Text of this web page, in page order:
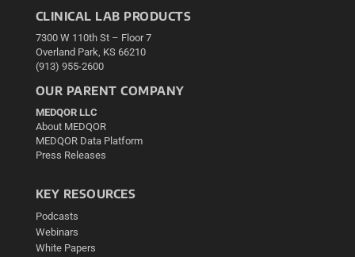
CLINICAL LAB PRODUCTS
7300 W 110th St – Floor 7
Overland Park, KS 66210
(913) 955-2600
OUR PARENT COMPANY
MEDQOR LLC
About MEDQOR
MEDQOR Data Platform
Press Releases
KEY RESOURCES
Podcasts
Webinars
White Papers